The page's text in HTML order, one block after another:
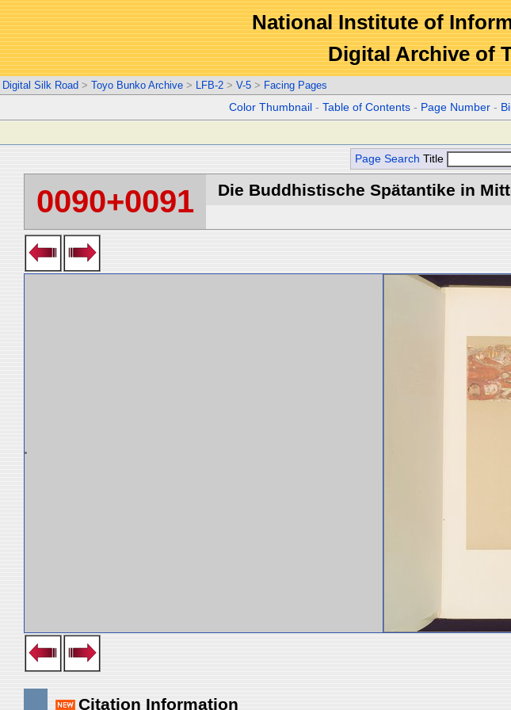
National Institute of
Digital Archive of
Digital Silk Road > Toyo Bunko Archive > LFB-2 > V-5 > Facing Pages
Color Thumbnail -Table of Contents - Page Number -
Page Search Title
0090+0091 Die Buddhistische Spätantike in
Citation Information